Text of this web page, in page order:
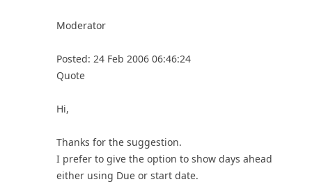
Moderator
Posted: 24 Feb 2006 06:46:24
Quote
Hi,
Thanks for the suggestion.
I prefer to give the option to show days ahead
either using Due or start date.